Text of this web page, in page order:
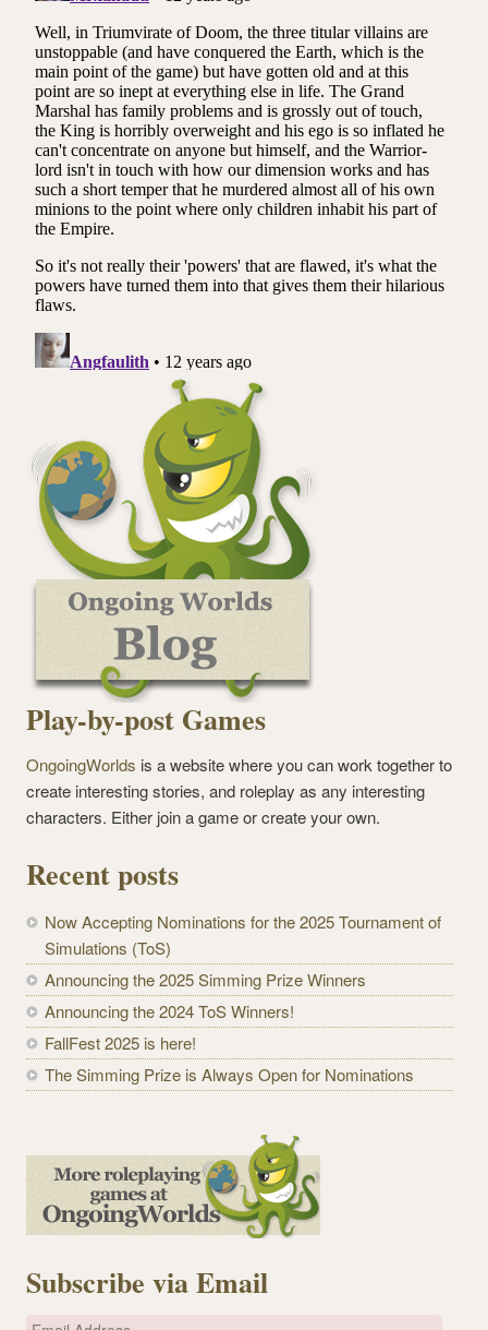
Play-by-post Games
OngoingWorlds is a website where you can work together to
create interesting stories, and roleplay as any interesting
characters. Either join a game or create your own.
Recent posts
Now Accepting Nominations for the 2025 Tournament of
Simulations (ToS)
Announcing the 2025 Simming Prize Winners
Announcing the 2024 ToS Winners!
FallFest 2025 is here!
The Simming Prize is Always Open for Nominations
Subscribe via Email